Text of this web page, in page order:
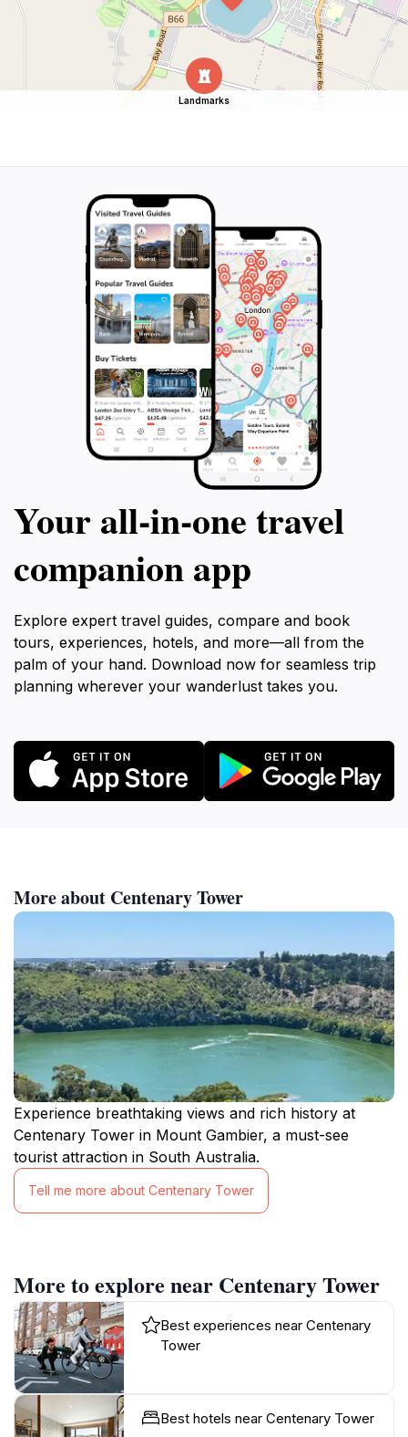
Landmarks
Your all‑in‑one travel
companion app
Explore expert travel guides, compare and book
tours, experiences, hotels, and more—all from the
palm of your hand. Download now for seamless trip
planning wherever your wanderlust takes you.
More about Centenary Tower
Experience breathtaking views and rich history at
Centenary Tower in Mount Gambier, a must-see
tourist attraction in South Australia.
Tell me more about Centenary Tower
More to explore near Centenary Tower
Best experiences near Centenary
Tower
Best hotels near Centenary Tower